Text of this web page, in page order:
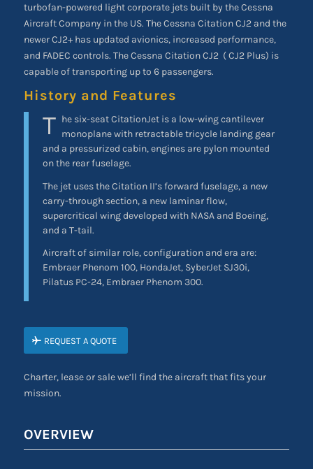
turbofan-powered light corporate jets built by the Cessna
Aircraft Company in the US. The Cessna Citation CJ2 and the
newer CJ2+ has updated avionics, increased performance,
and FADEC controls. The Cessna Citation CJ2 ( CJ2 Plus) is
capable of transporting up to 6 passengers.
History and Features
T he six-seat CitationJet is a low-wing cantilever
monoplane with retractable tricycle landing gear
and a pressurized cabin, engines are pylon mounted
on the rear fuselage.
The jet uses the Citation II’s forward fuselage, a new
carry-through section, a new laminar flow,
supercritical wing developed with NASA and Boeing,
and a T-tail.
Aircraft of similar role, configuration and era are:
Embraer Phenom 100, HondaJet, SyberJet SJ30i,
Pilatus PC-24, Embraer Phenom 300.
REQUEST A QUOTE
Charter, lease or sale we’ll find the aircraft that fits your
mission.
OVERVIEW